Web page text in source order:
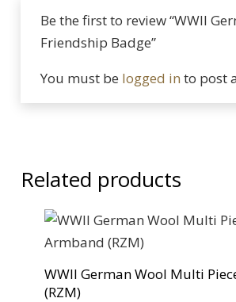
Be the first to review “WWII
Friendship Badge”
You must be logged in to post
Related products
WWII German Wool Multi
(RZM)